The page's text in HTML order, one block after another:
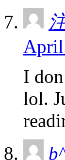
April
I
lol.